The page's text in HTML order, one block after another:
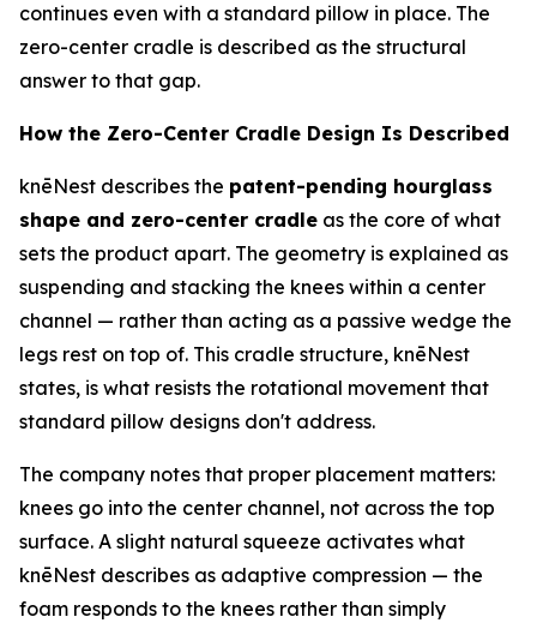
continues even with a standard pillow in place. The
zero-center cradle is described as the structural
answer to that gap.
How the Zero-Center Cradle Design Is Described
knēNest describes the patent-pending hourglass
shape and zero-center cradle as the core of what
sets the product apart. The geometry is explained as
suspending and stacking the knees within a center
channel — rather than acting as a passive wedge the
legs rest on top of. This cradle structure, knēNest
states, is what resists the rotational movement that
standard pillow designs don't address.
The company notes that proper placement matters:
knees go into the center channel, not across the top
surface. A slight natural squeeze activates what
knēNest describes as adaptive compression — the
foam responds to the knees rather than simply